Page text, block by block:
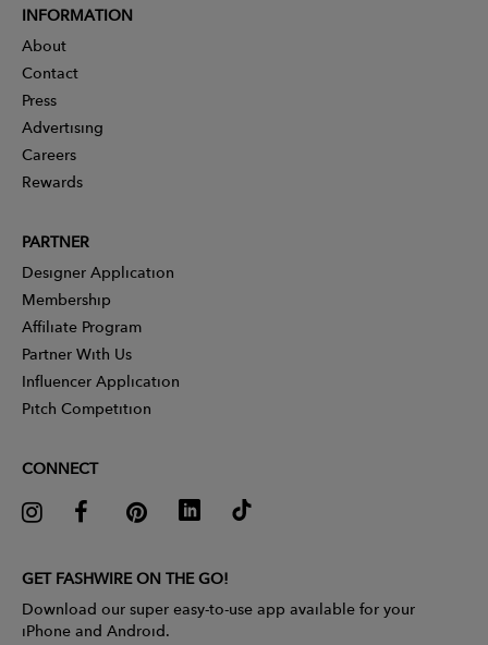
INFORMATION
About
Contact
Press
Advertising
Careers
Rewards
PARTNER
Designer Application
Membership
Affiliate Program
Partner With Us
Influencer Application
Pitch Competition
CONNECT
GET FASHWIRE ON THE GO!
Download our super easy-to-use app available for your
iPhone and Android.